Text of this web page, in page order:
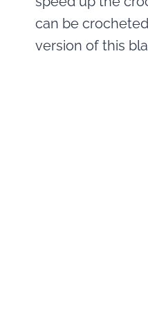
can be
version of this